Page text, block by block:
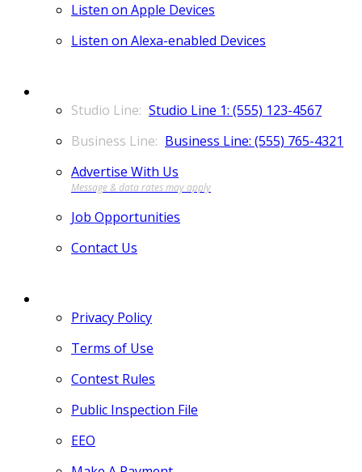
Listen on Apple Devices
Listen on Alexa-enabled Devices
Studio Line 1: (555) 123-4567
Business Line: (555) 765-4321
Advertise With Us
Job Opportunities
Contact Us
Privacy Policy
Terms of Use
Contest Rules
Public Inspection File
EEO